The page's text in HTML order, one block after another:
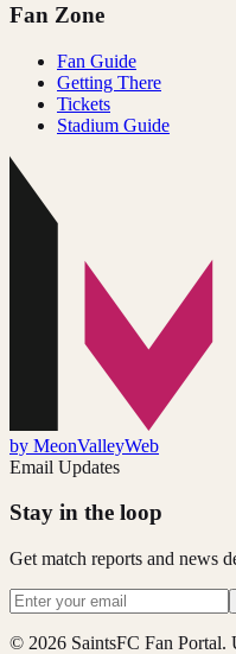
Fan Zone
Fan Guide
Getting There
Tickets
Stadium Guide
by MeonValleyWeb
Email Updates
Stay in the loop
Get match reports and news
© 2026 SaintsFC Fan Portal.